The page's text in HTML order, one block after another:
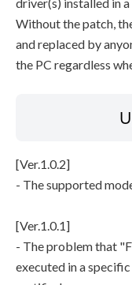
Without the patch,
and replaced by
the PC regardless
[Ver.1.0.2]
- The supported
[Ver.1.0.1]
- The problem that
executed in a